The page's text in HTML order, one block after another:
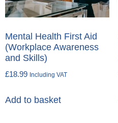
Mental Health First Aid
(Workplace Awareness
and Skills)
£18.99 Including VAT
Add to basket